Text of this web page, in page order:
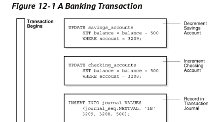
Figure 12-1 A Banking Transaction